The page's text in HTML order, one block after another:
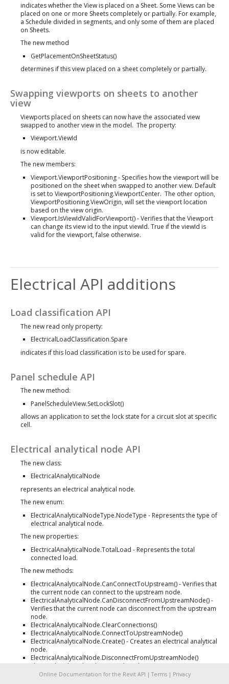
indicates whether the View is placed on a Sheet. Some Views can be
placed on one or more Sheets completely or partially. For example,
a Schedule divided in segments, and only some of them are placed
on Sheets.
The new method
GetPlacementOnSheetStatus()
determines if this view placed on a sheet completely or partially.
Swapping viewports on sheets to another
view
Viewports placed on sheets can now have the associated view
swapped to another view in the model. The property:
Viewport.ViewId
is now editable.
The new members:
Viewport.ViewportPositioning - Specifies how the viewport will be
positioned on the sheet when swapped to another view. Default
is set to ViewportPositioning.ViewportCenter. The other option,
ViewportPositioning.ViewOrigin, will set the viewport location
based on the view origin.
Viewport.IsViewIdValidForViewport() - Verifies that the Viewport
can change its view id to the input viewId. True if the viewId is
valid for the viewport, false otherwise.
Electrical API additions
Load classification API
The new read only property:
ElectricalLoadClassification.Spare
indicates if this load classification is to be used for spare.
Panel schedule API
The new method:
PanelScheduleView.SetLockSlot()
allows an application to set the lock state for a circuit slot at specific
cell.
Electrical analytical node API
The new class:
ElectricalAnalyticalNode
represents an electrical analytical node.
The new enum:
ElectricalAnalyticalNodeType.NodeType - Represents the type of
electrical analytical node.
The new properties:
ElectricalAnalyticalNode.TotalLoad - Represents the total
connected load.
The new methods:
ElectricalAnalyticalNode.CanConnectToUpstream() - Verifies that
the current node can connect to the upstream node.
ElectricalAnalyticalNode.CanDisconnectFromUpstreamNode() -
Verifies that the current node can disconnect from the upstream
node.
ElectricalAnalyticalNode.ClearConnections()
ElectricalAnalyticalNode.ConnectToUpstreamNode()
ElectricalAnalyticalNode.Create() - Creates an electrical analytical
node.
ElectricalAnalyticalNode.DisconnectFromUpstreamNode()
ElectricalAnalyticalNode.GetAnalyticalPropertyData()
ElectricalAnalyticalNode.GetDownstreamNodeIds()
Online Documentation for the Revit API | Terms| Privacy